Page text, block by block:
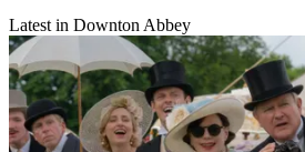
Latest in Downton Abbey